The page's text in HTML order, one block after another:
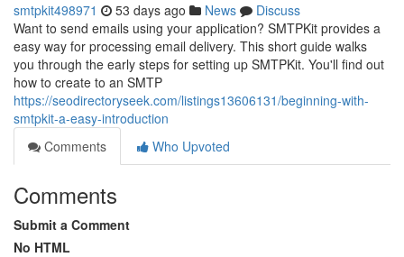
smtpkit498971 53 days ago News
Discuss
Want to send emails using your application? SMTPKit provides a
easy way for processing email delivery. This short guide walks
you through the early steps for setting up SMTPKit. You'll find out
how to create to an SMTP
https://seodirectoryseek.com/listings13606131/beginning-with-
smtpkit-a-easy-introduction
Comments
Who Upvoted
Comments
Submit a Comment
No HTML